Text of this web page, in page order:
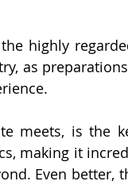
highly
as
meets, is the
making it
Even